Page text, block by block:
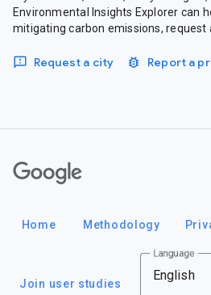
Environmental Insights Explorer can
mitigating carbon emissions, request
Request a city Report a
Home Methodology
Join user studies
Language
English